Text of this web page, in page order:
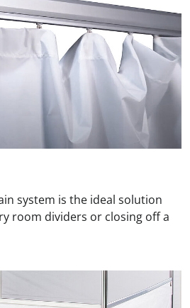
system is the ideal solution
room dividers or closing off a